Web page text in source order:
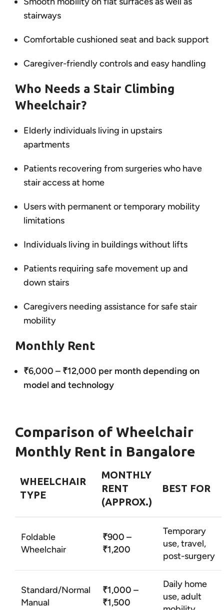
stairways
Comfortable cushioned seat and back support
Caregiver-friendly controls and easy handling
Who Needs a Stair Climbing
Wheelchair?
Elderly individuals living in upstairs
apartments
Patients recovering from surgeries who have
stair access at home
Users with permanent or temporary mobility
limitations
Individuals living in buildings without lifts
Patients requiring safe movement up and
down stairs
Caregivers needing assistance for safe stair
mobility
Monthly Rent
₹6,000 – ₹12,000 per month depending on
model and technology
Comparison of Wheelchair
Monthly Rent in Bangalore
WHEELCHAIR
TYPE
MONTHLY
RENT
(APPROX.)
BEST FOR
Foldable
Wheelchair
₹900 –
₹1,200
Temporary
use, travel,
post-surgery
Standard/Normal
Manual
₹1,000 –
₹1,500
Daily home
use, adult